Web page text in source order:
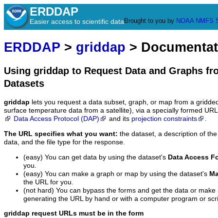
ERDDAP
Easier access to scientific data Brought to you by NOAA NMFS
ERDDAP > griddap >
Using griddap to Request Data and Graphs
Datasets
griddap lets you request a data subset, graph, or map from a
surface temperature data from a satellite), via a specially formed
Data Access Protocol (DAP)
and its projection constraints .
The URL specifies what you want: the dataset, a description of
data, and the file type for the response.
(easy) You can get data by using the dataset's Data Access
you.
(easy) You can make a graph or map by using the dataset's
the URL for you.
(not hard) You can bypass the forms and get the data or
generating the URL by hand or with a computer program or
griddap request URLs must be in the form